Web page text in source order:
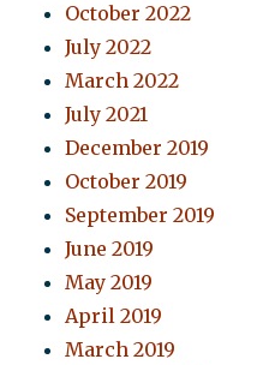
October 2022
July 2022
March 2022
July 2021
December 2019
October 2019
September 2019
June 2019
May 2019
April 2019
March 2019